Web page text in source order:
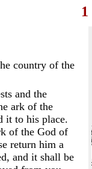
country of the
and the
ark of the
it to his place.
of the God of
return him a
and it shall be